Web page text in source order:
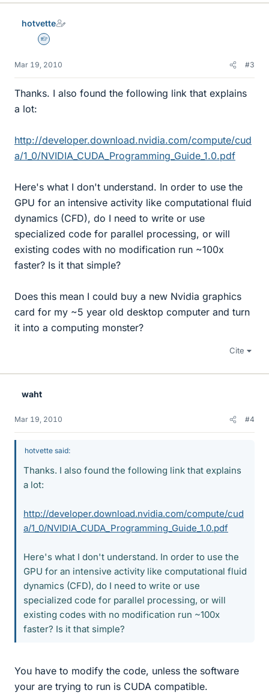
hotvette
Homework Helper
Mar 19, 2010 #3
Thanks. I also found the following link that explains
a lot:
http://developer.download.nvidia.com/compute/cud
a/1_0/NVIDIA_CUDA_Programming_Guide_1.0.pdf
Here's what I don't understand. In order to use the
GPU for an intensive activity like computational fluid
dynamics (CFD), do I need to write or use
specialized code for parallel processing, or will
existing codes with no modification run ~100x
faster? Is it that simple?
Does this mean I could buy a new Nvidia graphics
card for my ~5 year old desktop computer and turn
it into a computing monster?
Cite
waht
Mar 19, 2010 #4
hotvette said:
Thanks. I also found the following link that explains
a lot:
http://developer.download.nvidia.com/compute/cud
a/1_0/NVIDIA_CUDA_Programming_Guide_1.0.pdf
Here's what I don't understand. In order to use the
GPU for an intensive activity like computational fluid
dynamics (CFD), do I need to write or use
specialized code for parallel processing, or will
existing codes with no modification run ~100x
faster? Is it that simple?
You have to modify the code, unless the software
your are trying to run is CUDA compatible.